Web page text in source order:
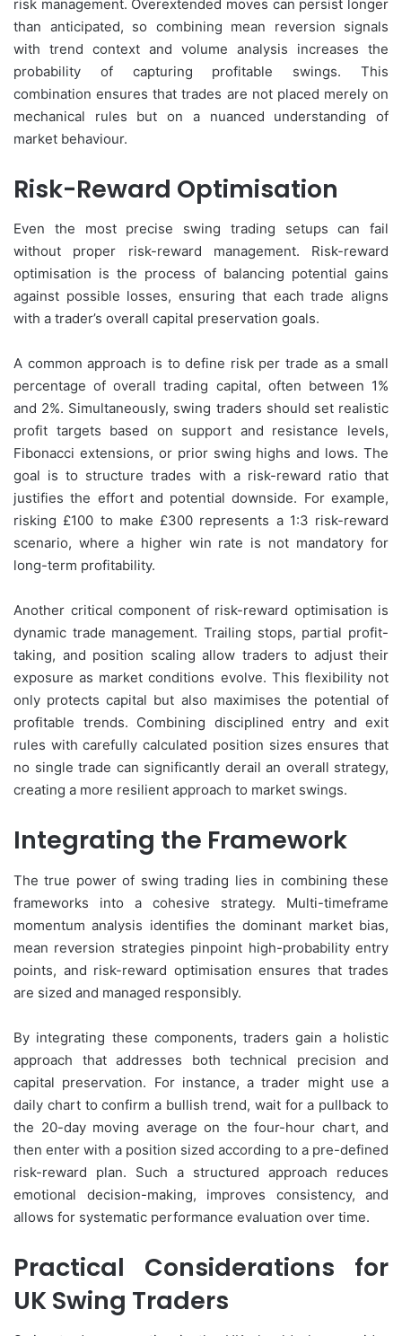
risk management. Overextended moves can persist longer
than anticipated, so combining mean reversion signals
with trend context and volume analysis increases the
probability of capturing profitable swings. This
combination ensures that trades are not placed merely on
mechanical rules but on a nuanced understanding of
market behaviour.
Risk-Reward Optimisation
Even the most precise swing trading setups can fail
without proper risk-reward management. Risk-reward
optimisation is the process of balancing potential gains
against possible losses, ensuring that each trade aligns
with a trader’s overall capital preservation goals.
A common approach is to define risk per trade as a small
percentage of overall trading capital, often between 1%
and 2%. Simultaneously, swing traders should set realistic
profit targets based on support and resistance levels,
Fibonacci extensions, or prior swing highs and lows. The
goal is to structure trades with a risk-reward ratio that
justifies the effort and potential downside. For example,
risking £100 to make £300 represents a 1:3 risk-reward
scenario, where a higher win rate is not mandatory for
long-term profitability.
Another critical component of risk-reward optimisation is
dynamic trade management. Trailing stops, partial profit-
taking, and position scaling allow traders to adjust their
exposure as market conditions evolve. This flexibility not
only protects capital but also maximises the potential of
profitable trends. Combining disciplined entry and exit
rules with carefully calculated position sizes ensures that
no single trade can significantly derail an overall strategy,
creating a more resilient approach to market swings.
Integrating the Framework
The true power of swing trading lies in combining these
frameworks into a cohesive strategy. Multi-timeframe
momentum analysis identifies the dominant market bias,
mean reversion strategies pinpoint high-probability entry
points, and risk-reward optimisation ensures that trades
are sized and managed responsibly.
By integrating these components, traders gain a holistic
approach that addresses both technical precision and
capital preservation. For instance, a trader might use a
daily chart to confirm a bullish trend, wait for a pullback to
the 20-day moving average on the four-hour chart, and
then enter with a position sized according to a pre-defined
risk-reward plan. Such a structured approach reduces
emotional decision-making, improves consistency, and
allows for systematic performance evaluation over time.
Practical Considerations for
UK Swing Traders